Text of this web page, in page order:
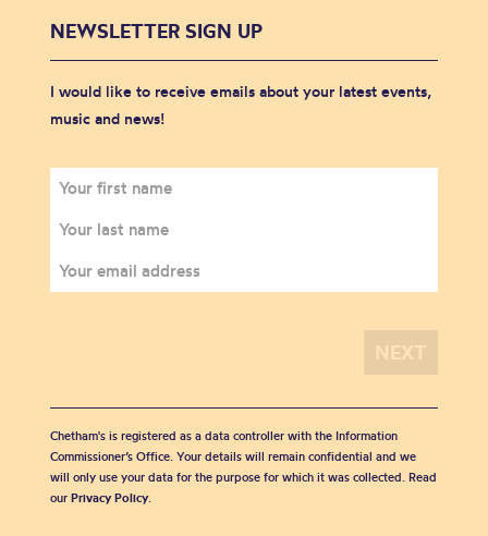
NEWSLETTER SIGN UP
I would like to receive emails about your latest events,
music and news!
Chetham's is registered as a data controller with the Information
Commissioner’s Office. Your details will remain confidential and we
will only use your data for the purpose for which it was collected. Read
our Privacy Policy.